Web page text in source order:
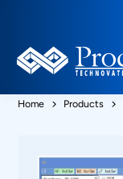
Home Products